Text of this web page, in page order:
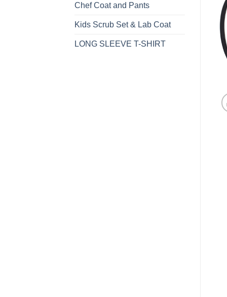
Chef Coat and Pants
Kids Scrub Set & Lab Coat
LONG SLEEVE T-SHIRT